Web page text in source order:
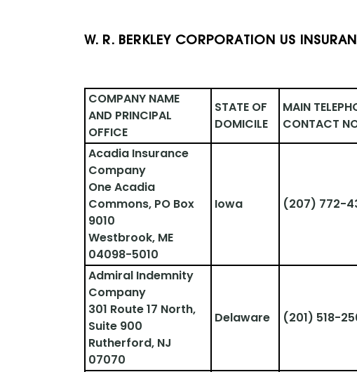
W. R. BERKLEY CORPORATION US
COMPANY NAME
AND PRINCIPAL
OFFICE
STATE OF
DOMICILE
MAIN
CONTACT
Acadia Insurance
Company
One Acadia
Commons, PO Box
9010
Westbrook, ME
04098-5010
Iowa (207) 772-
Admiral Indemnity
Company
301 Route 17 North,
Suite 900
Rutherford, NJ
07070
Delaware (201) 518-